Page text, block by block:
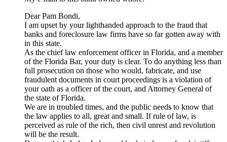
Dear Pam Bondi,
I am upset by your lighthanded approach to the fraud that
banks and foreclosure law firms have so far gotten away with
in this state.
As the chief law enforcement officer in Florida, and a member
of the Florida Bar, your duty is clear. To do anything less than
full prosecution on those who would, fabricate, and use
fraudulent documents in court proceedings is a violation of
your oath as a officer of the court, and Attorney General of
the state of Florida.
We are in troubled times, and the public needs to know that
the law applies to all, great and small. If rule of law, is
perceived as rule of the rich, then civil unrest and revolution
will be the result.